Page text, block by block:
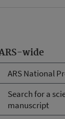
wide
ARS National
Search for a
manuscript